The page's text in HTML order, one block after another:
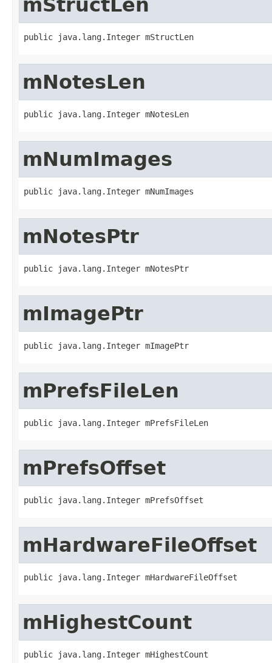
mStructLen
public java.lang.Integer mStructLen
mNotesLen
public java.lang.Integer mNotesLen
mNumImages
public java.lang.Integer mNumImages
mNotesPtr
public java.lang.Integer mNotesPtr
mImagePtr
public java.lang.Integer mImagePtr
mPrefsFileLen
public java.lang.Integer mPrefsFileLen
mPrefsOffset
public java.lang.Integer mPrefsOffset
mHardwareFileOffset
public java.lang.Integer mHardwareFileOffset
mHighestCount
public java.lang.Integer mHighestCount